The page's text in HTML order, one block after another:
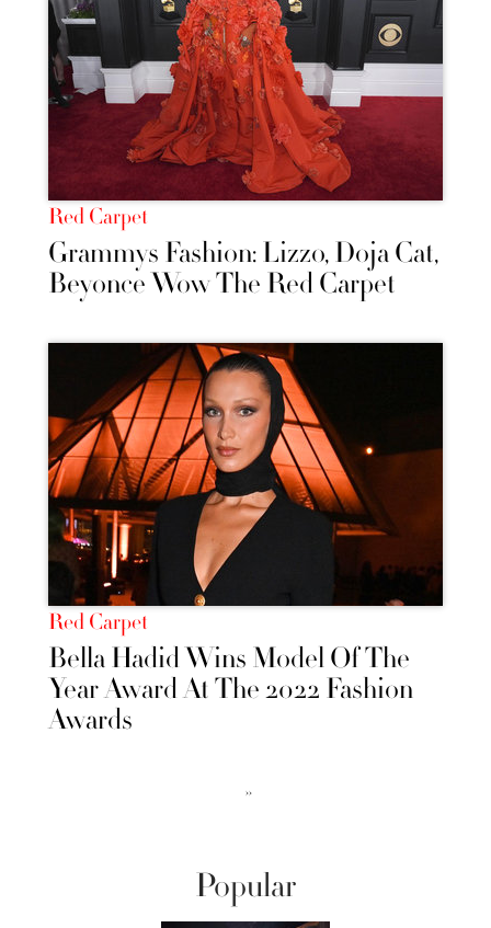
Red Carpet
Grammys Fashion: Lizzo, Doja Cat,
Beyonce Wow The Red Carpet
Red Carpet
Bella Hadid Wins Model Of The
Year Award At The 2022 Fashion
Awards
››
Popular